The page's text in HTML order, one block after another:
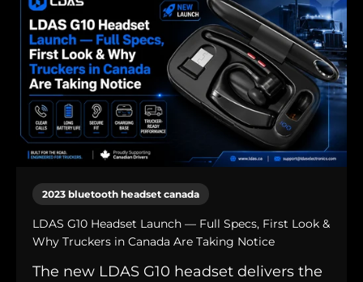
2023 bluetooth headset canada
LDAS G10 Headset Launch — Full Specs, First Look &
Why Truckers in Canada Are Taking Notice
The new LDAS G10 headset delivers the